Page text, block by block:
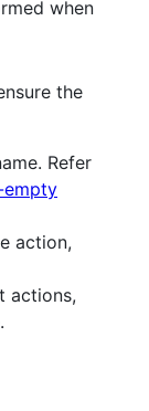
when
the
Refer
empty
action,
actions,